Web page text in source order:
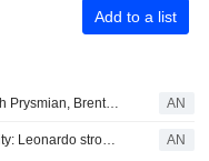
Add to a list
MIB Higher with Prysmian, Brent Above $80 AN
MIB below parity: Leonardo strong, Stellantis down AN